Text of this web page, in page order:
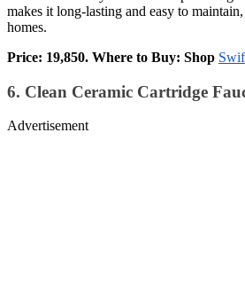
makes it long-lasting and easy to
homes.
Price: 19,850. Where to Buy: Shop
6. Clean Ceramic Cartridge
Advertisement